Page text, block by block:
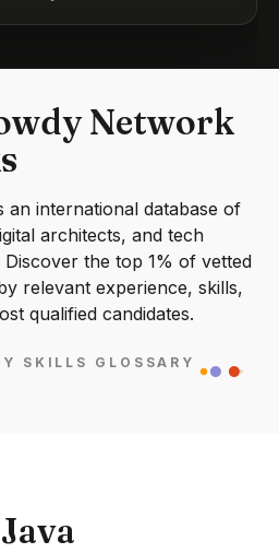
Network
international database of
architects, and tech
the top 1% of vetted
relevant experience, skills,
qualified candidates.
SKILLS GLOSSARY